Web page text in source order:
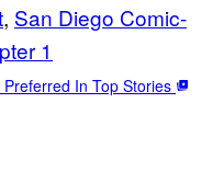
, San Diego Comic-
1
Preferred In Top Stories